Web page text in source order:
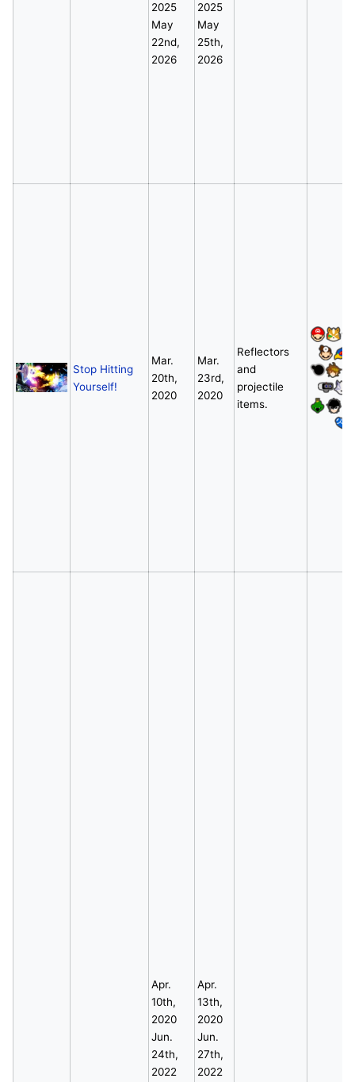
2025
May
22nd,
2026
2025
May
25th,
2026
Stop Hitting
Yourself!
Mar.
20th,
2020
Mar.
23rd,
2020
Reflectors
and
projectile
items.
Apr.
10th,
2020
Jun.
24th,
2022
Apr.
13th,
2020
Jun.
27th,
2022